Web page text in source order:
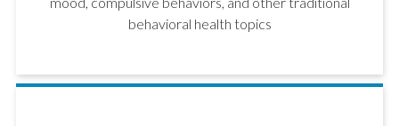
behavioral health topics